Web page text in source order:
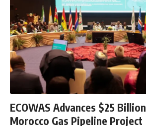
ECOWAS Advances $25
Morocco Gas Pipeline Project